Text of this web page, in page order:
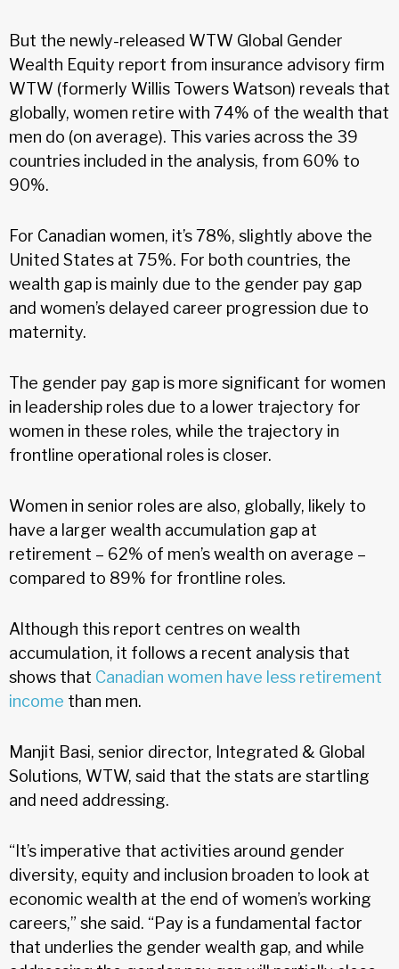
But the newly-released WTW Global Gender
Wealth Equity report from insurance advisory firm
WTW (formerly Willis Towers Watson) reveals that
globally, women retire with 74% of the wealth that
men do (on average). This varies across the 39
countries included in the analysis, from 60% to
90%.
For Canadian women, it’s 78%, slightly above the
United States at 75%. For both countries, the
wealth gap is mainly due to the gender pay gap
and women’s delayed career progression due to
maternity.
The gender pay gap is more significant for women
in leadership roles due to a lower trajectory for
women in these roles, while the trajectory in
frontline operational roles is closer.
Women in senior roles are also, globally, likely to
have a larger wealth accumulation gap at
retirement – 62% of men’s wealth on average –
compared to 89% for frontline roles.
Although this report centres on wealth
accumulation, it follows a recent analysis that
shows that Canadian women have less retirement
income than men.
Manjit Basi, senior director, Integrated & Global
Solutions, WTW, said that the stats are startling
and need addressing.
“It’s imperative that activities around gender
diversity, equity and inclusion broaden to look at
economic wealth at the end of women’s working
careers,” she said. “Pay is a fundamental factor
that underlies the gender wealth gap, and while